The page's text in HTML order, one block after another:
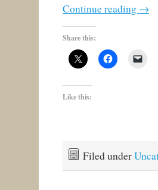
Continue reading →
Share this:
Like this:
Filed under